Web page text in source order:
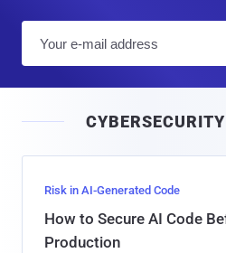
l
Risk in AI-Generated Code
How to Secure AI Code
Production